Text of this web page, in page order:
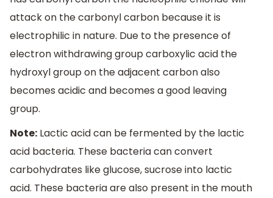
attack on the carbonyl carbon because it is
electrophilic in nature. Due to the presence of
electron withdrawing group carboxylic acid the
hydroxyl group on the adjacent carbon also
becomes acidic and becomes a good leaving
group.
Note: Lactic acid can be fermented by the lactic
acid bacteria. These bacteria can convert
carbohydrates like glucose, sucrose into lactic
acid. These bacteria are also present in the mouth